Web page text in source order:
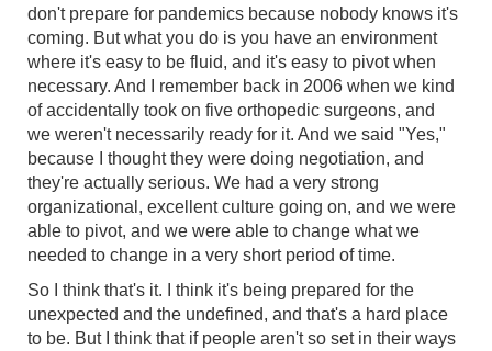
don't prepare for pandemics because nobody knows it's
coming. But what you do is you have an environment
where it's easy to be fluid, and it's easy to pivot when
necessary. And I remember back in 2006 when we kind
of accidentally took on five orthopedic surgeons, and
we weren't necessarily ready for it. And we said "Yes,"
because I thought they were doing negotiation, and
they're actually serious. We had a very strong
organizational, excellent culture going on, and we were
able to pivot, and we were able to change what we
needed to change in a very short period of time.
So I think that's it. I think it's being prepared for the
unexpected and the undefined, and that's a hard place
to be. But I think that if people aren't so set in their ways